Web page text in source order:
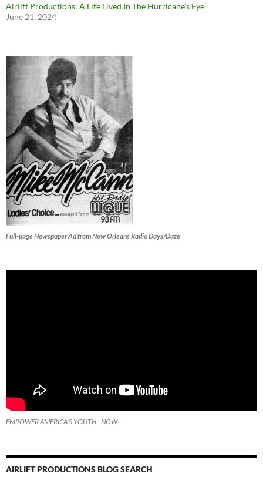
Airlift Productions: A Life Lived In The Hurricane’s Eye
June 21, 2024
Full-page Newspaper Ad from New Orleans Radio Days/Daze
EMPOWER AMERICA'S YOUTH - NOW!
AIRLIFT PRODUCTIONS BLOG SEARCH